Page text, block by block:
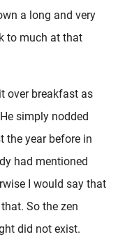
a long and very
to much at that
over breakfast as
simply nodded
the year before in
had mentioned
I would say that
So the zen
did not exist.